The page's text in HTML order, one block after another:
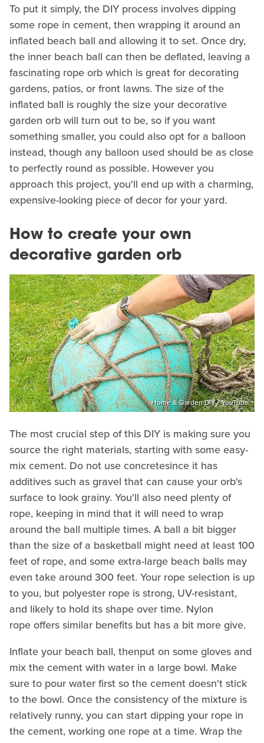
To put it simply, the DIY process involves dipping
some rope in cement, then wrapping it around an
inflated beach ball and allowing it to set. Once dry,
the inner beach ball can then be deflated, leaving a
fascinating rope orb which is great for decorating
gardens, patios, or front lawns. The size of the
inflated ball is roughly the size your decorative
garden orb will turn out to be, so if you want
something smaller, you could also opt for a balloon
instead, though any balloon used should be as close
to perfectly round as possible. However you
approach this project, you'll end up with a charming,
expensive-looking piece of decor for your yard.
How to create your own
decorative garden orb
Home & Garden DIY / YouTube
The most crucial step of this DIY is making sure you
source the right materials, starting with some easy-
mix cement. Do not use concretesince it has
additives such as gravel that can cause your orb's
surface to look grainy. You'll also need plenty of
rope, keeping in mind that it will need to wrap
around the ball multiple times. A ball a bit bigger
than the size of a basketball might need at least 100
feet of rope, and some extra-large beach balls may
even take around 300 feet. Your rope selection is up
to you, but polyester rope is strong, UV-resistant,
and likely to hold its shape over time. Nylon
rope offers similar benefits but has a bit more give.
Inflate your beach ball, thenput on some gloves and
mix the cement with water in a large bowl. Make
sure to pour water first so the cement doesn't stick
to the bowl. Once the consistency of the mixture is
relatively runny, you can start dipping your rope in
the cement, working one rope at a time. Wrap the